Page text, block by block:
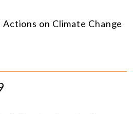
Actions on Climate Change